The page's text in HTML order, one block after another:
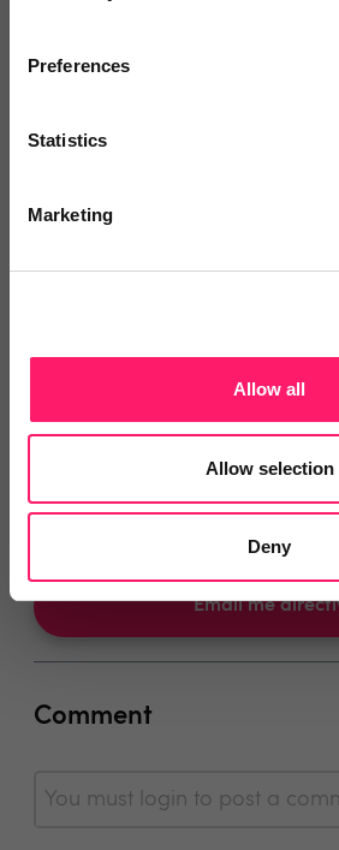
Preferences
Statistics
Marketing
Allow all
Allow selection
Deny
Email me
Comment
You must login to post a